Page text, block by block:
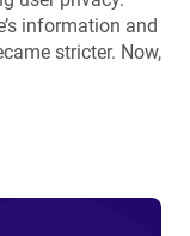
information and
stricter. Now,